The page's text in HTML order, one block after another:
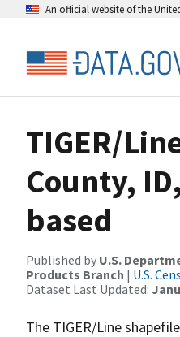
An official website of the
TIGER/
County,
based
Published by U.S.
Products Branch | U.S.
Dataset Last Updated:
The TIGER/Line